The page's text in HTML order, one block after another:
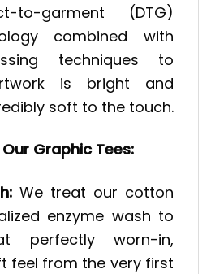
to-garment (DTG)
combined with
techniques to
is bright and
soft to the touch.
Graphic Tees:
We treat our cotton
enzyme wash to
perfectly worn-in,
feel from the very first